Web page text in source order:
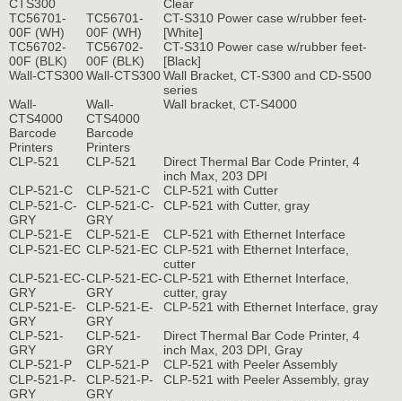
CTS300
Clear
TC56701-
00F (WH)
TC56701-
00F (WH)
CT-S310 Power case w/rubber feet-
[White]
TC56702-
00F (BLK)
TC56702-
00F (BLK)
CT-S310 Power case w/rubber feet-
[Black]
Wall-CTS300Wall-CTS300Wall Bracket, CT-S300 and CD-S500
series
Wall-
CTS4000
Wall-
CTS4000
Wall bracket, CT-S4000
Barcode
Printers
Barcode
Printers
CLP-521
CLP-521
Direct Thermal Bar Code Printer, 4
inch Max, 203 DPI
CLP-521-C
CLP-521-C
CLP-521 with Cutter
CLP-521-C-
GRY
CLP-521-C-
GRY
CLP-521 with Cutter, gray
CLP-521-E
CLP-521-E
CLP-521 with Ethernet Interface
CLP-521-EC CLP-521-EC CLP-521 with Ethernet Interface,
cutter
CLP-521-EC-
GRY
CLP-521-EC-
GRY
CLP-521 with Ethernet Interface,
cutter, gray
CLP-521-E-
GRY
CLP-521-E-
GRY
CLP-521 with Ethernet Interface, gray
CLP-521-
GRY
CLP-521-
GRY
Direct Thermal Bar Code Printer, 4
inch Max, 203 DPI, Gray
CLP-521-P
CLP-521-P
CLP-521 with Peeler Assembly
CLP-521-P-
GRY
CLP-521-P-
GRY
CLP-521 with Peeler Assembly, gray